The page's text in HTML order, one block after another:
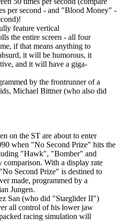
per second - and "Blood Money" -
feature vertical
the entire screen - all four
if that means anything to
it will be humorous, it
and it will have a giga-
by the frontrunner of a
Michael Bittner (who also did
on the ST are about to enter
when "No Second Prize" hits the
"Hawk", "Bomber" and
With a display rate
Second Prize" is destined to
made, programmed by a
Jungen.
San (who did "Starglider II")
all control of his lower jaw
racing simulation will